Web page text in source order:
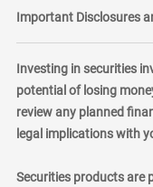
Important Disclosures
Investing in securities
potential of losing
review any planned
legal implications with
Securities products are